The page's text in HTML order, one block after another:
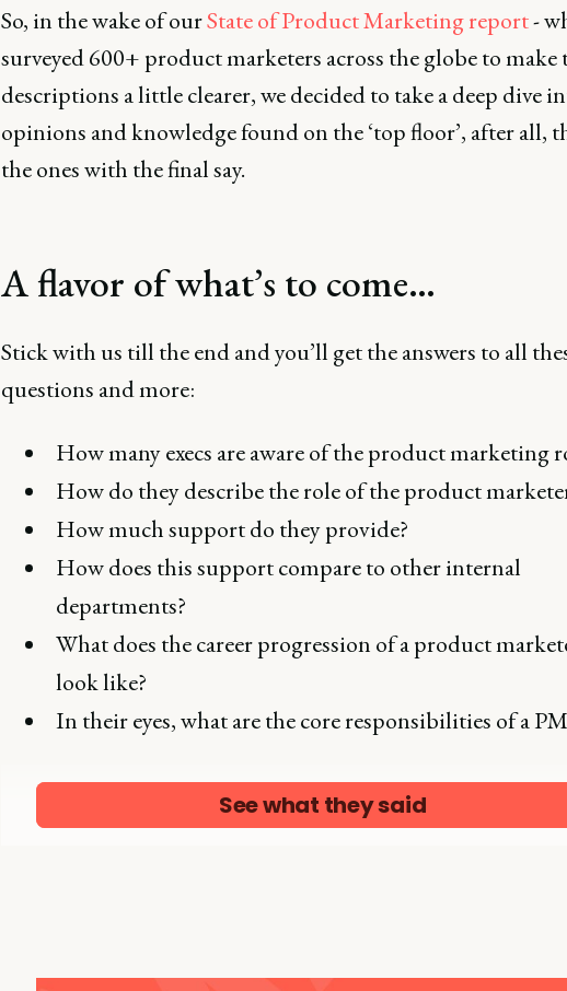
So, in the wake of ourState of Product Marketing report-
surveyed 600+ product marketers across the globe to make
descriptions a little clearer, we decided to take a deep dive
opinions and knowledge found on the ‘top floor’, after all,
the ones with the final say.
A flavor of what’s to come…
Stick with us till the end and you’ll get the answers to all
questions and more:
How many execs are aware of the product marketing
How do they describe the role of the product
How much support do they provide?
How does this support compare to other internal
departments?
What does the career progression of a product
look like?
In their eyes, what are the core responsibilities of a